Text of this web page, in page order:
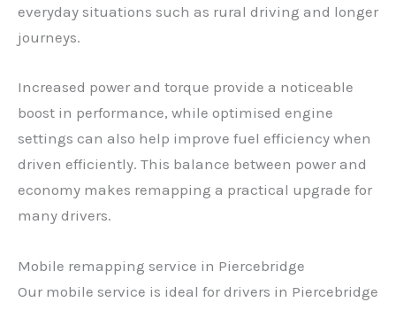
everyday situations such as rural driving and longer
journeys.
Increased power and torque provide a noticeable
boost in performance, while optimised engine
settings can also help improve fuel efficiency when
driven efficiently. This balance between power and
economy makes remapping a practical upgrade for
many drivers.
Mobile remapping service in Piercebridge
Our mobile service is ideal for drivers in Piercebridge